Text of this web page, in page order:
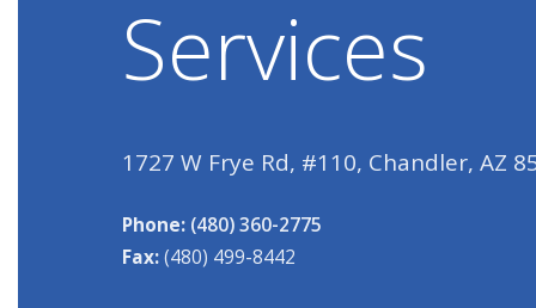
Services
1727 W Frye Rd, #110, Chandler, AZ
Phone: (480) 360-2775
Fax:(480) 499-8442